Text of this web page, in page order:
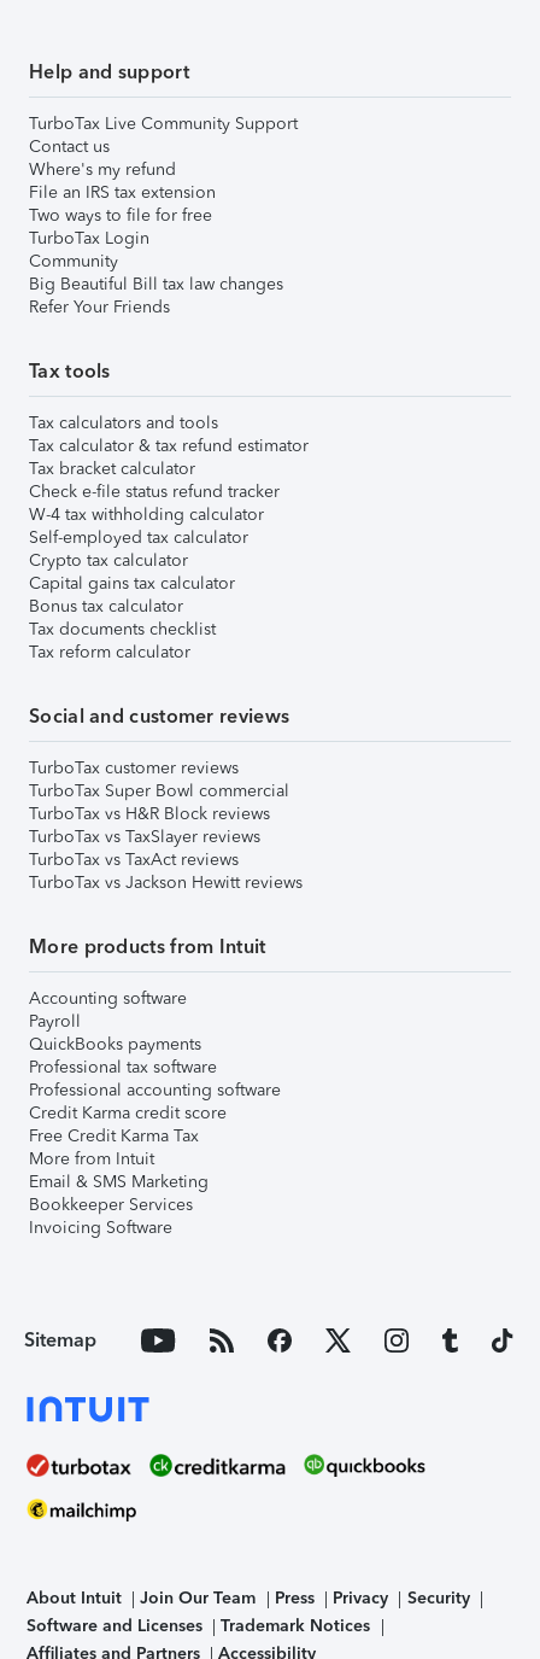
Help and support
TurboTax Live Community Support
Contact us
Where's my refund
File an IRS tax extension
Two ways to file for free
TurboTax Login
Community
Big Beautiful Bill tax law changes
Refer Your Friends
Tax tools
Tax calculators and tools
Tax calculator & tax refund estimator
Tax bracket calculator
Check e-file status refund tracker
W-4 tax withholding calculator
Self-employed tax calculator
Crypto tax calculator
Capital gains tax calculator
Bonus tax calculator
Tax documents checklist
Tax reform calculator
Social and customer reviews
TurboTax customer reviews
TurboTax Super Bowl commercial
TurboTax vs H&R Block reviews
TurboTax vs TaxSlayer reviews
TurboTax vs TaxAct reviews
TurboTax vs Jackson Hewitt reviews
More products from Intuit
Accounting software
Payroll
QuickBooks payments
Professional tax software
Professional accounting software
Credit Karma credit score
Free Credit Karma Tax
More from Intuit
Email & SMS Marketing
Bookkeeper Services
Invoicing Software
Sitemap
About Intuit Join Our Team Press Privacy
Security
Software and Licenses
Trademark Notices
Affiliates and Partners
Accessibility